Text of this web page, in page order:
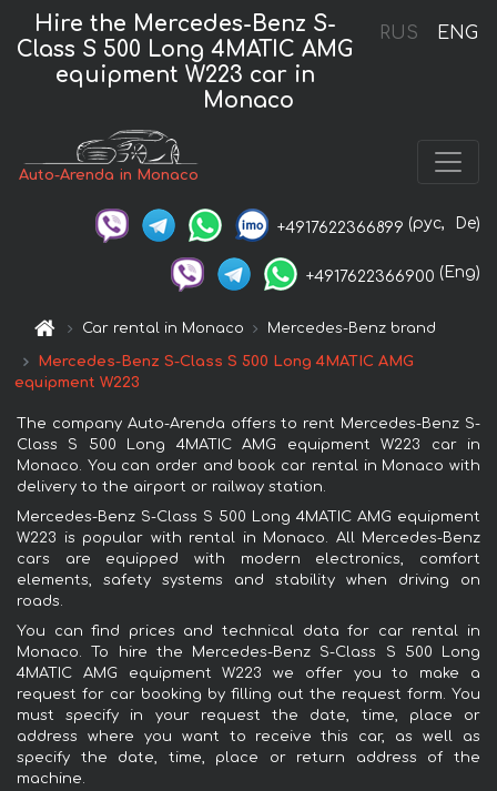
RUS ENG
Hire the Mercedes-Benz S-
Class S 500 Long 4MATIC AMG
equipment W223 car in
Monaco
Auto-Arenda in Monaco
+4917622366899 (рус, De)
+4917622366900 (Eng)
Car rental in Monaco Mercedes-Benz brand
Mercedes-Benz S-Class S 500 Long 4MATIC AMG
equipment W223
The company Auto-Arenda offers to rent Mercedes-Benz S-
Class S 500 Long 4MATIC AMG equipment W223 car in
Monaco. You can order and book car rental in Monaco with
delivery to the airport or railway station.
Mercedes-Benz S-Class S 500 Long 4MATIC AMG equipment
W223 is popular with rental in Monaco. All Mercedes-Benz
cars are equipped with modern electronics, comfort
elements, safety systems and stability when driving on
roads.
You can find prices and technical data for car rental in
Monaco. To hire the Mercedes-Benz S-Class S 500 Long
4MATIC AMG equipment W223 we offer you to make a
request for car booking by filling out the request form. You
must specify in your request the date, time, place or
address where you want to receive this car, as well as
specify the date, time, place or return address of the
machine.